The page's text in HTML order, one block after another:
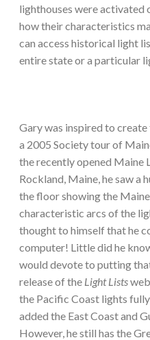
lighthouses were activated
how their characteristics
can access historical light
entire state or a particular
Gary was inspired to
a 2005 Society tour of
the recently opened Maine
Rockland, Maine, he saw a
the floor showing the
characteristic arcs of the
thought to himself that he
computer! Little did he
would devote to putting
release of the Light Lists
the Pacific Coast lights fully
added the East Coast and
However, he still has the